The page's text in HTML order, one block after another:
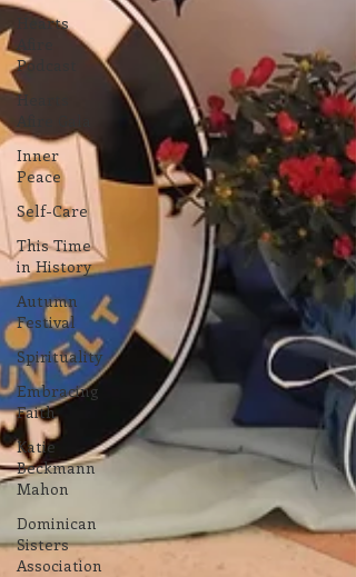
Hearts
Podcast
Hearts
Inner
Peace
Self-Care
This Time
in History
Autumn
Festival
Spirituality
Embracing
Faith
Katie
Beckmann
Mahon
Dominican
Sisters
Association